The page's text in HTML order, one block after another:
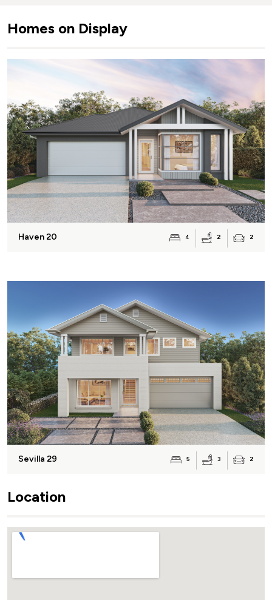
Homes on Display
Haven 20 4 2 2
Sevilla 29 5 3 2
Location